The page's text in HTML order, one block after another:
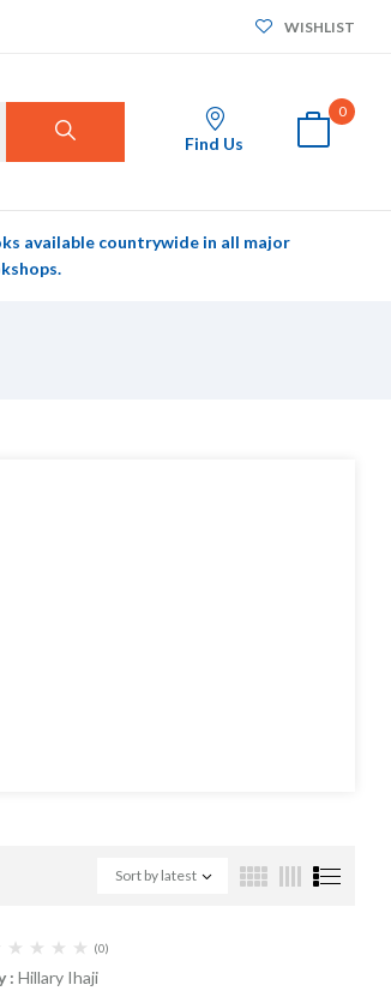
WISHLIST
Find Us
0
available countrywide in all major
Sort by latest
(0)
: Hillary Ihaji